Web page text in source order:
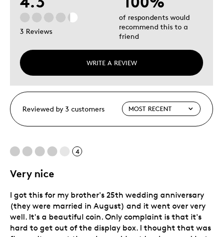
3 Reviews
WRITE A REVIEW
of respondents would
recommend this to a
friend
Reviewed by 3 customers
4
Very nice
I got this for my brother's 25th wedding anniversary
(they were married in August) and it went over very
well. It's a beautiful coin. Only complaint is that it's
hard to get out of the display box. I thought that was